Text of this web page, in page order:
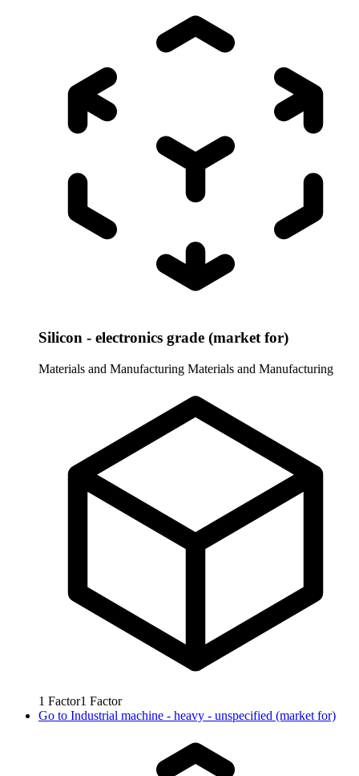
Silicon - electronics grade (market for)
Materials and Manufacturing Materials and Manufacturing
1 Factor1 Factor
Go to Industrial machine - heavy - unspecified (market for)